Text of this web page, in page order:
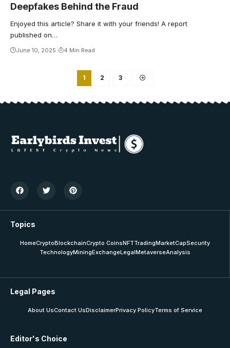
Deepfakes Behind the Fraud
Enjoyed this article? Share it with your friends! A report
published on…
June 10, 2025 4 Min Read
1 2 3
Topics
HomeCryptoBlockchainCrypto CoinsNFTTradingMarketCapSecurity
TechnologyMiningExchangeLegalMetaverseAnalysis
Legal Pages
About UsContact UsDisclaimerPrivacy PolicyTerms of Service
Editor's Choice